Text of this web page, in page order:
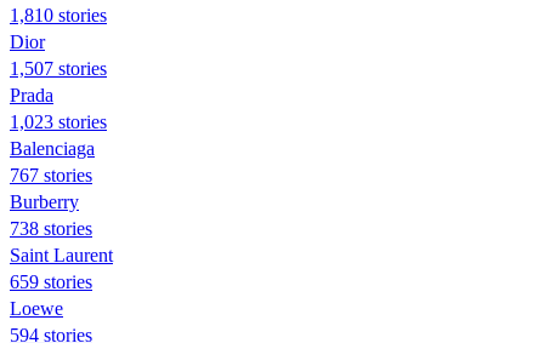
1,810 stories
Dior
1,507 stories
Prada
1,023 stories
Balenciaga
767 stories
Burberry
738 stories
Saint Laurent
659 stories
Loewe
594 stories